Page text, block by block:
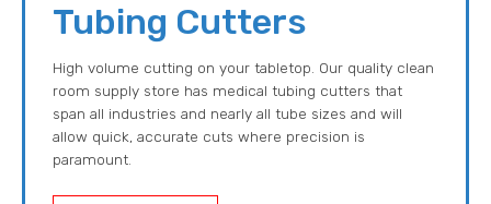
Tubing Cutters
High volume cutting on your tabletop. Our quality clean
room supply store has medical tubing cutters that
span all industries and nearly all tube sizes and will
allow quick, accurate cuts where precision is
paramount.